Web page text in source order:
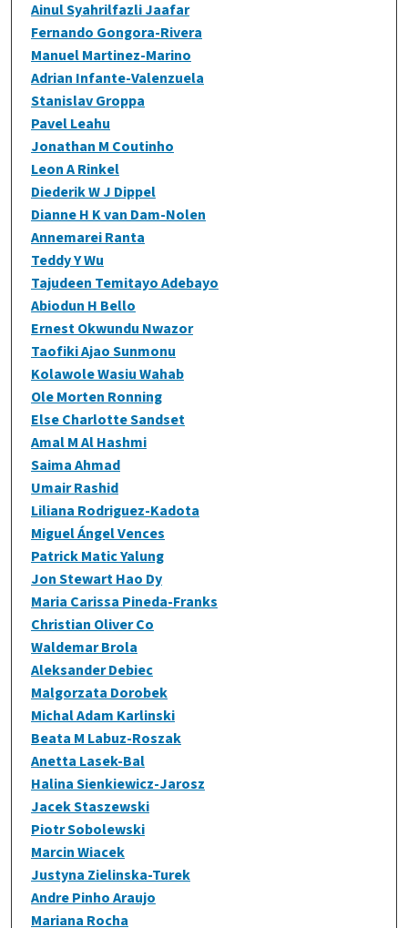
Ainul Syahrilfazli Jaafar
Fernando Gongora-Rivera
Manuel Martinez-Marino
Adrian Infante-Valenzuela
Stanislav Groppa
Pavel Leahu
Jonathan M Coutinho
Leon A Rinkel
Diederik W J Dippel
Dianne H K van Dam-Nolen
Annemarei Ranta
Teddy Y Wu
Tajudeen Temitayo Adebayo
Abiodun H Bello
Ernest Okwundu Nwazor
Taofiki Ajao Sunmonu
Kolawole Wasiu Wahab
Ole Morten Ronning
Else Charlotte Sandset
Amal M Al Hashmi
Saima Ahmad
Umair Rashid
Liliana Rodriguez-Kadota
Miguel Ángel Vences
Patrick Matic Yalung
Jon Stewart Hao Dy
Maria Carissa Pineda-Franks
Christian Oliver Co
Waldemar Brola
Aleksander Debiec
Malgorzata Dorobek
Michal Adam Karlinski
Beata M Labuz-Roszak
Anetta Lasek-Bal
Halina Sienkiewicz-Jarosz
Jacek Staszewski
Piotr Sobolewski
Marcin Wiacek
Justyna Zielinska-Turek
Andre Pinho Araujo
Mariana Rocha